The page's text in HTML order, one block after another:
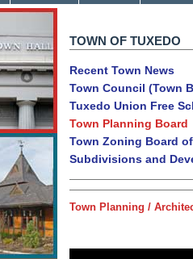
TOWN OF TUXEDO
Recent Town News
Town Council (Town
Tuxedo Union Free
Town Planning Board
Town Zoning Board
Subdivisions and
Town Planning /